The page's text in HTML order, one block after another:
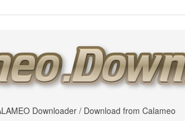
Downloader / Download from Calameo